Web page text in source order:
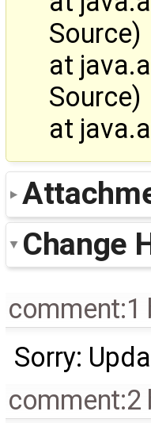
Source)
at
Source)
at
Change
comment:1
Sorry:
comment:2